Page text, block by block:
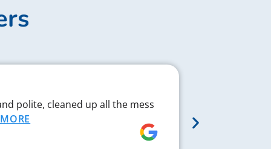
polite, cleaned up all the mess
MORE